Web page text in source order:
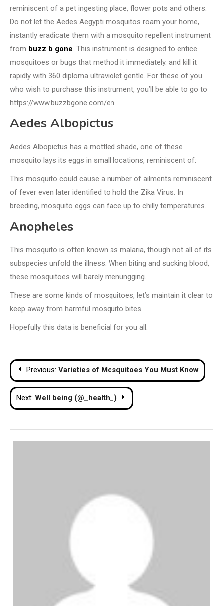
reminiscent of a pet ingesting place, flower pots and others.
Do not let the Aedes Aegypti mosquitos roam your home,
instantly eradicate them with a mosquito repellent instrument
from buzz b gone. This instrument is designed to entice
mosquitoes or bugs that method it immediately. and kill it
rapidly with 360 diploma ultraviolet gentle. For these of you
who wish to purchase this instrument, you’ll be able to go to
https://www.buzzbgone.com/en
Aedes Albopictus
Aedes Albopictus has a mottled shade, one of these
mosquito lays its eggs in small locations, reminiscent of:
This mosquito could cause a number of ailments reminiscent
of fever even later identified to hold the Zika Virus. In
breeding, mosquito eggs can face up to chilly temperatures.
Anopheles
This mosquito is often known as malaria, though not all of its
subspecies unfold the illness. When biting and sucking blood,
these mosquitoes will barely menungging.
These are some kinds of mosquitoes, let’s maintain it clear to
keep away from harmful mosquito bites.
Hopefully this data is beneficial for you all.
Post
navigation
Previous: Varieties of Mosquitoes You Must Know
Next: Well being (@_health_)